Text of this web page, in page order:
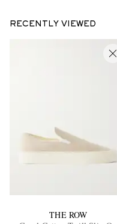
RECENTLY VIEWED
THE ROW